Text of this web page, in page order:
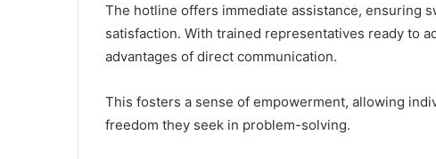
The hotline offers immediate assistance, ensuring
satisfaction. With trained representatives ready to
advantages of direct communication.
This fosters a sense of empowerment, allowing
freedom they seek in problem-solving.